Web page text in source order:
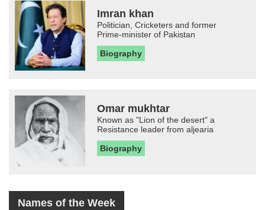
Imran khan
Politician, Cricketers and former
Prime-minister of Pakistan
Biography
Omar mukhtar
Known as "Lion of the desert" a
Resistance leader from aljearia
Biography
Names of the Week